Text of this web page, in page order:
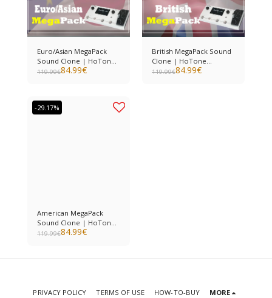
Euro/Asian MegaPack
Sound Clone | HoTone
Ampero II
119.99€84.99€
British MegaPack Sound
Clone | HoTone
Ampero II
119.99€84.99€
-29.17%
American MegaPack
Sound Clone | HoTone
Ampero II
119.99€84.99€
PRIVACY POLICY TERMS OF USE HOW-TO-BUY MORE